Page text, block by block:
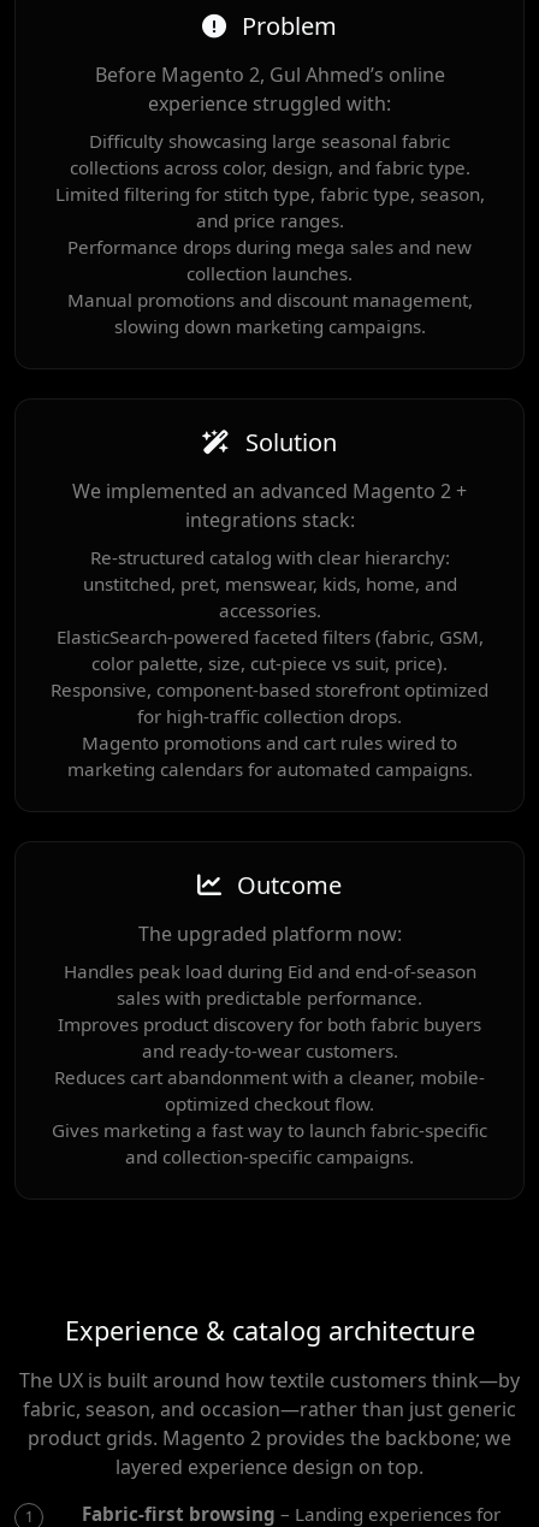
Problem
Before Magento 2, Gul Ahmed’s online
experience struggled with:
Difficulty showcasing large seasonal fabric
collections across color, design, and fabric type.
Limited filtering for stitch type, fabric type, season,
and price ranges.
Performance drops during mega sales and new
collection launches.
Manual promotions and discount management,
slowing down marketing campaigns.
Solution
We implemented an advanced Magento 2 +
integrations stack:
Re-structured catalog with clear hierarchy:
unstitched, pret, menswear, kids, home, and
accessories.
ElasticSearch-powered faceted filters (fabric, GSM,
color palette, size, cut-piece vs suit, price).
Responsive, component-based storefront optimized
for high-traffic collection drops.
Magento promotions and cart rules wired to
marketing calendars for automated campaigns.
Outcome
The upgraded platform now:
Handles peak load during Eid and end-of-season
sales with predictable performance.
Improves product discovery for both fabric buyers
and ready-to-wear customers.
Reduces cart abandonment with a cleaner, mobile-
optimized checkout flow.
Gives marketing a fast way to launch fabric-specific
and collection-specific campaigns.
Experience & catalog architecture
The UX is built around how textile customers think—by
fabric, season, and occasion—rather than just generic
product grids. Magento 2 provides the backbone; we
layered experience design on top.
Fabric-first browsing – Landing experiences for